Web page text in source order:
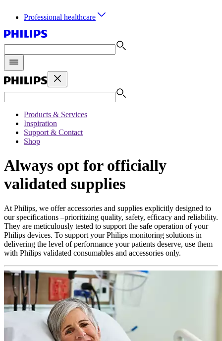
Professional healthcare
Products & Services
Inspiration
Support & Contact
Shop
Always opt for officially
validated supplies
At Philips, we offer accessories and supplies explicitly designed to
our specifications –prioritizing quality, safety, efficacy and reliability.
They are meticulously tested to support the safe operation of your
Philips devices. To support your Philips monitoring solutions in
delivering the level of performance your patients deserve, use them
with Philips validated consumables and accessories only.